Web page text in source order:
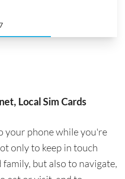
Local Sim Cards
your phone while you're
only to keep in touch
but also to navigate,